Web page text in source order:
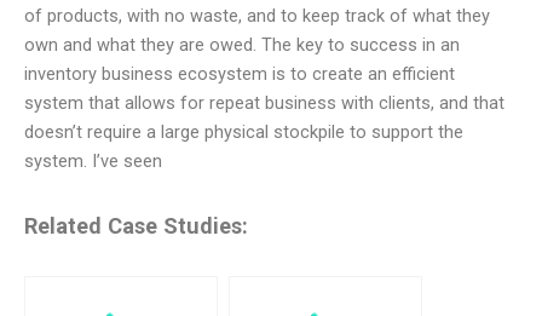
of products, with no waste, and to keep track of what they
own and what they are owed. The key to success in an
inventory business ecosystem is to create an efficient
system that allows for repeat business with clients, and that
doesn’t require a large physical stockpile to support the
system. I’ve seen
Related Case Studies: